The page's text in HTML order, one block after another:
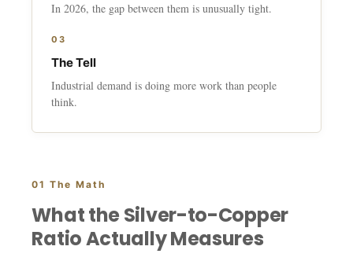
In 2026, the gap between them is unusually tight.
03
The Tell
Industrial demand is doing more work than people
think.
01 The Math
What the Silver-to-Copper
Ratio Actually Measures